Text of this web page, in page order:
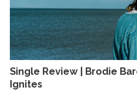
Single Review | Brodie
Ignites